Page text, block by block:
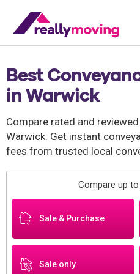
Best
in Warwick
Compare rated and
Warwick. Get instant
fees from trusted local
Compare up
Sale & Purchase
Sale only